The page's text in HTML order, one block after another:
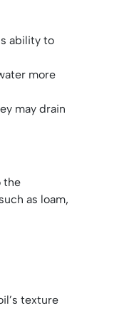
ability to
more
may drain
the
as loam,
texture